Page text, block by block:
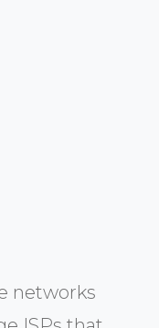
networks